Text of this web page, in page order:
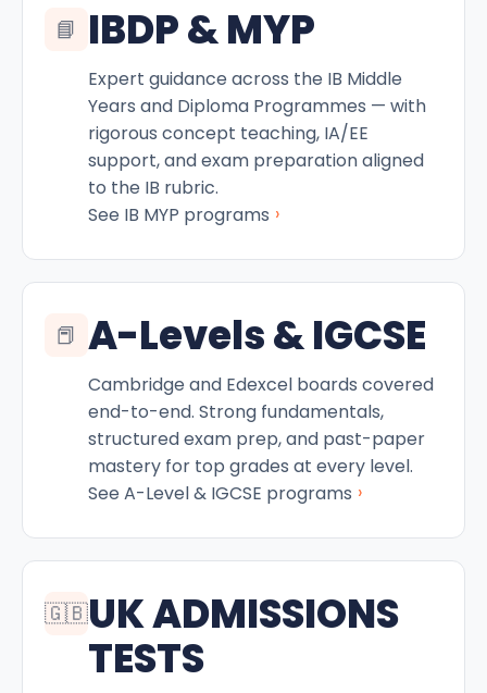
📘 IBDP & MYP
Expert guidance across the IB Middle
Years and Diploma Programmes — with
rigorous concept teaching, IA/EE
support, and exam preparation aligned
to the IB rubric.
See IB MYP programs ›
📕 A-Levels & IGCSE
Cambridge and Edexcel boards covered
end-to-end. Strong fundamentals,
structured exam prep, and past-paper
mastery for top grades at every level.
See A-Level & IGCSE programs ›
🇬🇧UK ADMISSIONS
TESTS